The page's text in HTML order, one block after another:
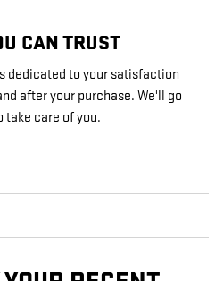
CAN TRUST
dedicated to your satisfaction
after your purchase. We'll go
care of you.